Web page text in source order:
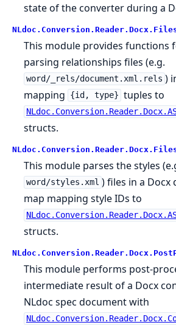
state of the converter during a
This module provides functions
parsing relationships files (e.g.
word/_rels/document.xml.rels )
mapping
{id, type} tuples to
structs.
This module parses the styles
word/styles.xml ) files in a
map mapping style IDs to
structs.
This module performs post-
intermediate result of a Docx
NLdoc spec document with